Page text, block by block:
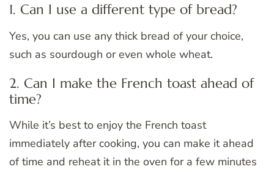
1. Can I use a different type of bread?
Yes, you can use any thick bread of your choice,
such as sourdough or even whole wheat.
2. Can I make the French toast ahead of
time?
While it’s best to enjoy the French toast
immediately after cooking, you can make it ahead
of time and reheat it in the oven for a few minutes